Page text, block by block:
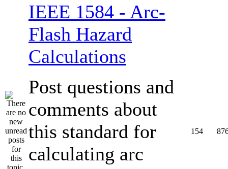
IEEE 1584 - Arc-
Flash Hazard
Calculations
Post questions and
comments about
this standard for
calculating arc
154